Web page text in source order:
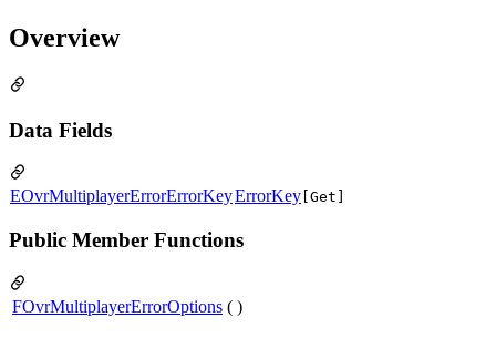
Overview
Data Fields
EOvrMultiplayerErrorErrorKeyErrorKey [Get]
Public Member Functions
FOvrMultiplayerErrorOptions ( )